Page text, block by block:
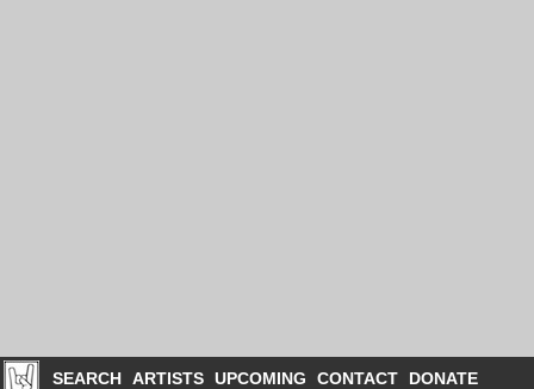
SEARCH ARTISTS UPCOMING CONTACT DONATE